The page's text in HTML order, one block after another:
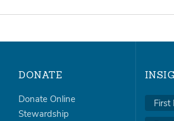
DONATE
Donate Online
Stewardship